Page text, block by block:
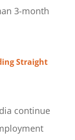
3-month
Straight
continue